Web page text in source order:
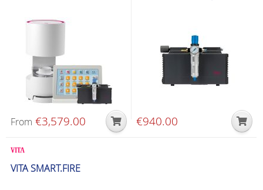
From €3,579.00 €940.00
Glazing & Crystallization Furnaces
VITA SMART.FIRE